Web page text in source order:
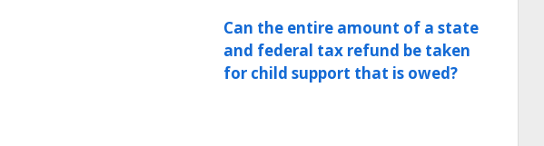
Can the entire amount of a state
and federal tax refund be taken
for child support that is owed?